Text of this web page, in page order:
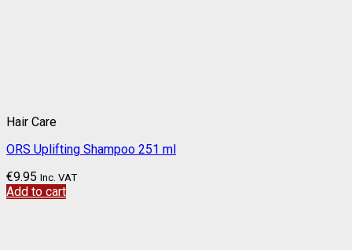
Hair Care
ORS Uplifting Shampoo 251 ml
€9.95 Inc. VAT
Add to cart